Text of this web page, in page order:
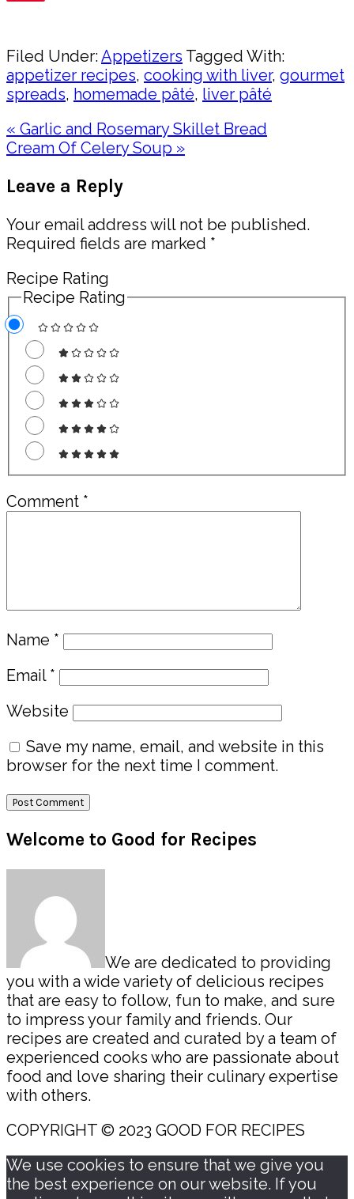
Filed Under:Appetizers Tagged With:
appetizer recipes, cooking with liver, gourmet
spreads, homemade pâté, liver pâté
Previous
Post:
« Garlic and Rosemary Skillet Bread
Next
Cream Of Celery Soup »
Interactions
Leave a Reply
Your email address will not be published.
Required fields are marked *
Recipe Rating
Recipe Rating
Comment *
Name *
Email *
Website
Save my name, email, and website in this
browser for the next time I comment.
Primary
Sidebar
Welcome to Good for Recipes
We are dedicated to providing
you with a wide variety of delicious recipes
that are easy to follow, fun to make, and sure
to impress your family and friends. Our
recipes are created and curated by a team of
experienced cooks who are passionate about
food and love sharing their culinary expertise
with others.
COPYRIGHT © 2023 GOOD FOR RECIPES
We use cookies to ensure that we give you
the best experience on our website. If you